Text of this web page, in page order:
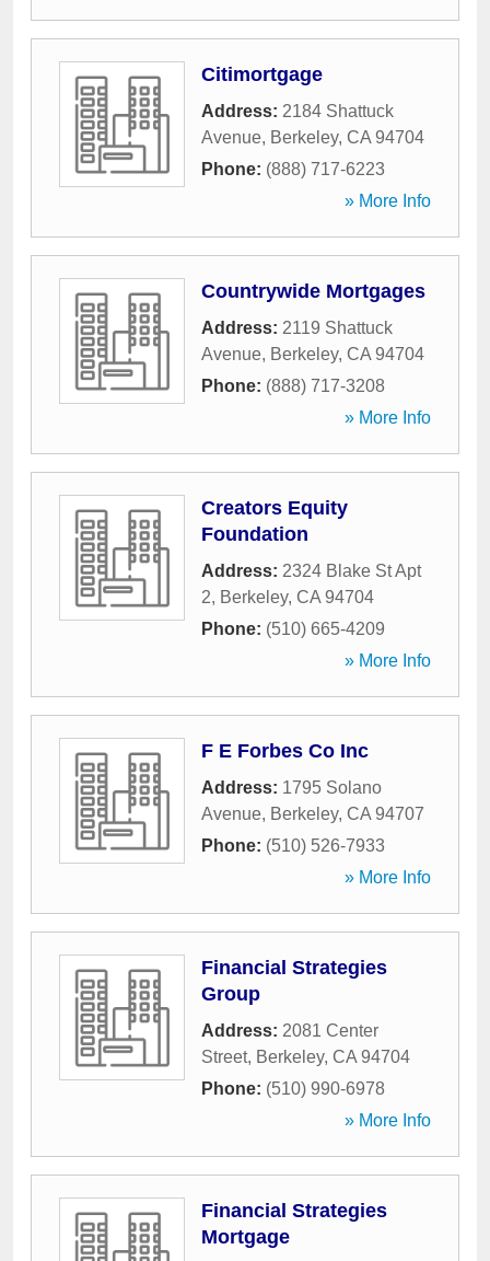
Citimortgage
Address: 2184 Shattuck
Avenue, Berkeley, CA 94704
Phone: (888) 717-6223
» More Info
Countrywide Mortgages
Address: 2119 Shattuck
Avenue, Berkeley, CA 94704
Phone: (888) 717-3208
» More Info
Creators Equity
Foundation
Address: 2324 Blake St Apt
2, Berkeley, CA 94704
Phone: (510) 665-4209
» More Info
F E Forbes Co Inc
Address: 1795 Solano
Avenue, Berkeley, CA 94707
Phone: (510) 526-7933
» More Info
Financial Strategies
Group
Address: 2081 Center
Street, Berkeley, CA 94704
Phone: (510) 990-6978
» More Info
Financial Strategies
Mortgage